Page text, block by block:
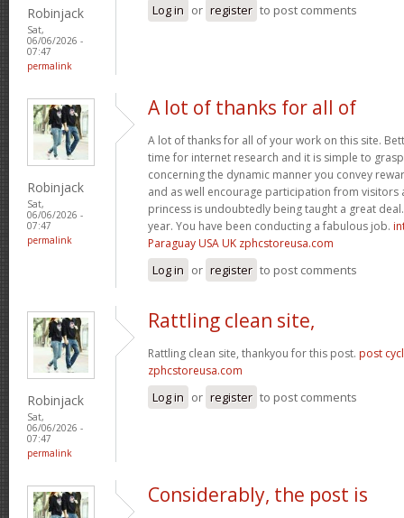
Robinjack
Sat,
06/06/2026 -
07:47
permalink
Log in or register to post comments
Robinjack
Sat,
06/06/2026 -
07:47
permalink
A lot of thanks for all of
A lot of thanks for all of your work on this site.
time for internet research and it is simple to
concerning the dynamic manner you convey
and as well encourage participation from visitors
princess is undoubtedly being taught a great
year. You have been conducting a fabulous job.
Paraguay USA UK zphcstoreusa.com
Log in or register to post comments
Robinjack
Sat,
06/06/2026 -
07:47
permalink
Rattling clean site,
Rattling clean site, thankyou for this post. post
zphcstoreusa.com
Log in or register to post comments
Considerably, the post is